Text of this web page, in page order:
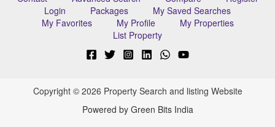
Login
Packages
My Saved Searches
My Favorites
My Profile
My Properties
List Property
Copyright © 2026 Property Search and listing Website
Powered by Green Bits India